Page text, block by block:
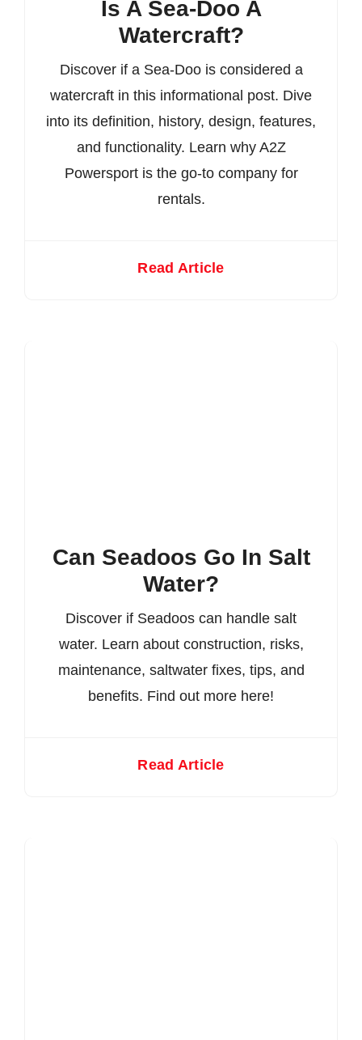
Is A Sea-Doo A
Watercraft?
Discover if a Sea-Doo is considered a
watercraft in this informational post. Dive
into its definition, history, design, features,
and functionality. Learn why A2Z
Powersport is the go-to company for
rentals.
Read Article
Can Seadoos Go In Salt
Water?
Discover if Seadoos can handle salt
water. Learn about construction, risks,
maintenance, saltwater fixes, tips, and
benefits. Find out more here!
Read Article